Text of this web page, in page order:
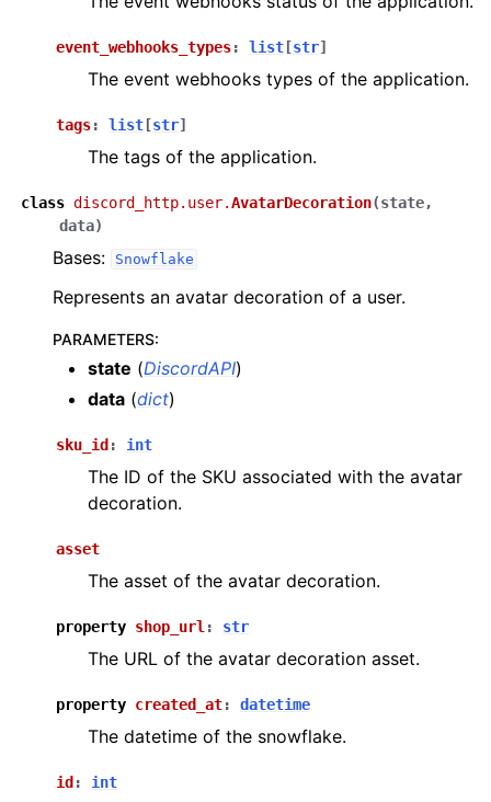
event_webhooks_types: list [str]
The event webhooks types of the application.
tags: list [str]
The tags of the application.
class discord_http.user.AvatarDecoration(state,
data)
Bases: Snowflake
Represents an avatar decoration of a user.
PARAMETERS:
state (DiscordAPI)
data (dict)
sku_id : int
The ID of the SKU associated with the avatar
decoration.
asset
The asset of the avatar decoration.
property shop_url : str
The URL of the avatar decoration asset.
property created_at: datetime
The datetime of the snowflake.
id : int